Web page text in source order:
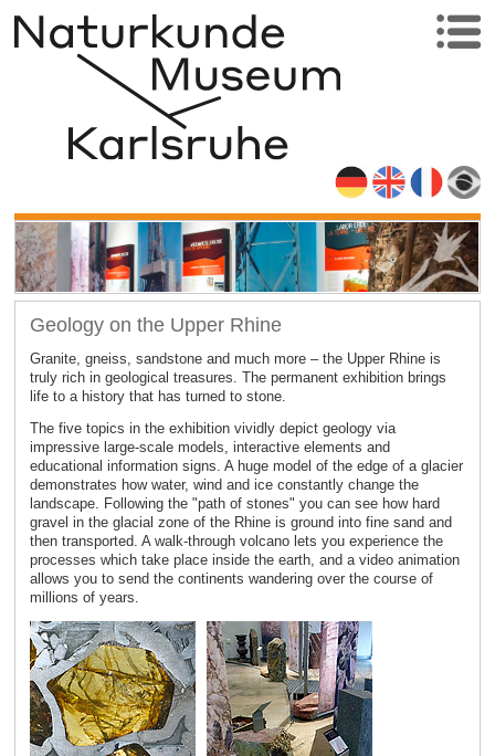
Geology on the Upper Rhine
Granite, gneiss, sandstone and much more – the Upper Rhine is
truly rich in geological treasures. The permanent exhibition brings
life to a history that has turned to stone.
The five topics in the exhibition vividly depict geology via
impressive large-scale models, interactive elements and
educational information signs. A huge model of the edge of a glacier
demonstrates how water, wind and ice constantly change the
landscape. Following the "path of stones" you can see how hard
gravel in the glacial zone of the Rhine is ground into fine sand and
then transported. A walk-through volcano lets you experience the
processes which take place inside the earth, and a video animation
allows you to send the continents wandering over the course of
millions of years.